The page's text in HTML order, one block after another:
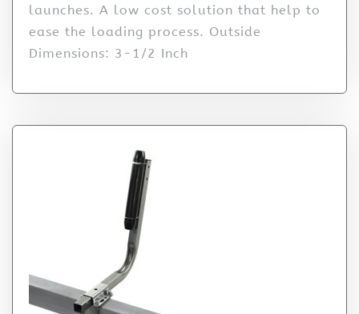
launches. A low cost solution that help to
ease the loading process. Outside
Dimensions: 3-1/2 Inch